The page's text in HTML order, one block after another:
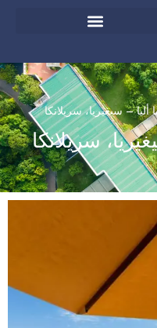
English
Do Not Switch Language